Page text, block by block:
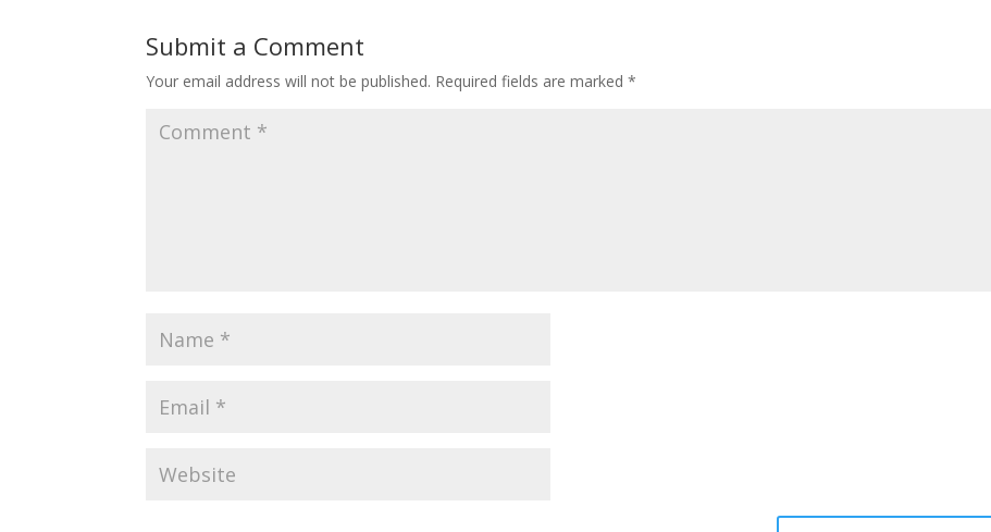
Submit a Comment
Your email address will not be published. Required fields are marked*